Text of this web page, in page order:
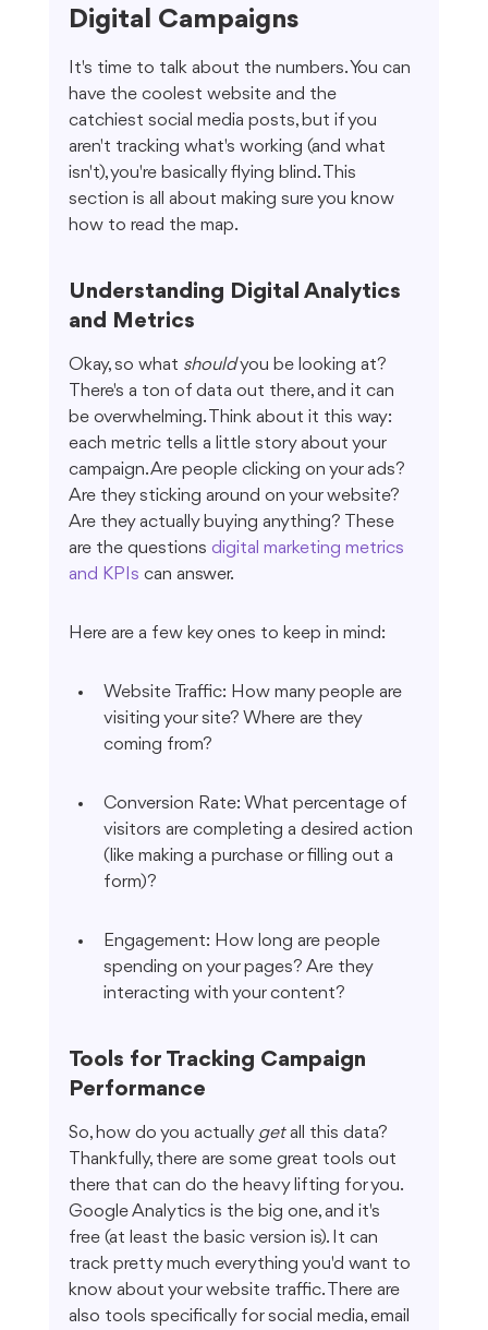
Digital Campaigns
It's time to talk about the numbers. You can
have the coolest website and the
catchiest social media posts, but if you
aren't tracking what's working (and what
isn't), you're basically flying blind. This
section is all about making sure you know
how to read the map.
Understanding Digital Analytics
and Metrics
Okay, so what should you be looking at?
There's a ton of data out there, and it can
be overwhelming. Think about it this way:
each metric tells a little story about your
campaign. Are people clicking on your ads?
Are they sticking around on your website?
Are they actually buying anything? These
are the questions digital marketing metrics
and KPIs can answer.
Here are a few key ones to keep in mind:
Website Traffic: How many people are
visiting your site? Where are they
coming from?
Conversion Rate: What percentage of
visitors are completing a desired action
(like making a purchase or filling out a
form)?
Engagement: How long are people
spending on your pages? Are they
interacting with your content?
Tools for Tracking Campaign
Performance
So, how do you actually get all this data?
Thankfully, there are some great tools out
there that can do the heavy lifting for you.
Google Analytics is the big one, and it's
free (at least the basic version is). It can
track pretty much everything you'd want to
know about your website traffic. There are
also tools specifically for social media, email